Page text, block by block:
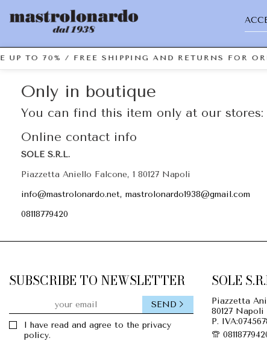
UP TO 70% / FREE SHIPPING AND RETURNS FOR
Only in boutique
You can find this item only at our stores:
Online contact info
SOLE S.R.L.
Piazzetta Aniello Falcone, 1 80127 Napoli
info@mastrolonardo.net, mastrolonardo1938@gmail.com
08118779420
SUBSCRIBE TO NEWSLETTER
I have read and agree to the privacy
policy.
SEND
SOLE
Piazzetta
80127
P.